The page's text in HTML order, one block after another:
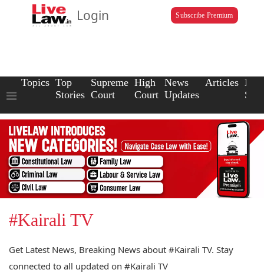
Login Subscribe Premium
Topics Top
Stories
Supreme
Court
High
Court
News
Updates
Articles Law
#Kairali TV
Get Latest News, Breaking News about #Kairali TV. Stay
connected to all updated on #Kairali TV